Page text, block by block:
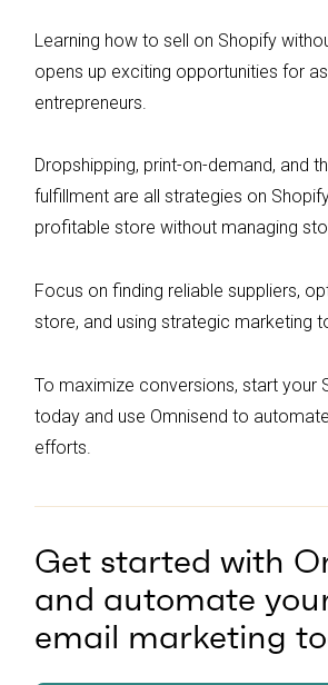
Learning how to sell on Shopify
opens up exciting opportunities for
entrepreneurs.
Dropshipping, print-on-demand, and
fulfillment are all strategies on
profitable store without managing
Focus on finding reliable suppliers,
store, and using strategic marketing
To maximize conversions, start your
today and use Omnisend to
efforts.
Get started with
and automate
email marketing